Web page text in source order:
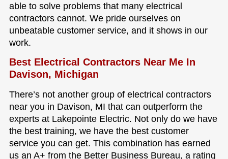
able to solve problems that many electrical
contractors cannot. We pride ourselves on
unbeatable customer service, and it shows in our
work.
Best Electrical Contractors Near Me In
Davison, Michigan
There’s not another group of electrical contractors
near you in Davison, MI that can outperform the
experts at Lakepointe Electric. Not only do we have
the best training, we have the best customer
service you can get. This combination has earned
us an A+ from the Better Business Bureau, a rating